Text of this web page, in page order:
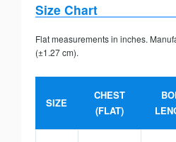
Size Chart
Flat measurements in inches.
(±1.27 cm).
SIZE
CHEST
(FLAT)